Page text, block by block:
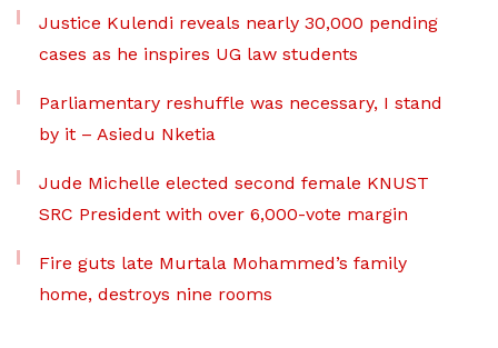
Justice Kulendi reveals nearly 30,000 pending
cases as he inspires UG law students
Parliamentary reshuffle was necessary, I stand
by it – Asiedu Nketia
Jude Michelle elected second female KNUST
SRC President with over 6,000-vote margin
Fire guts late Murtala Mohammed’s family
home, destroys nine rooms